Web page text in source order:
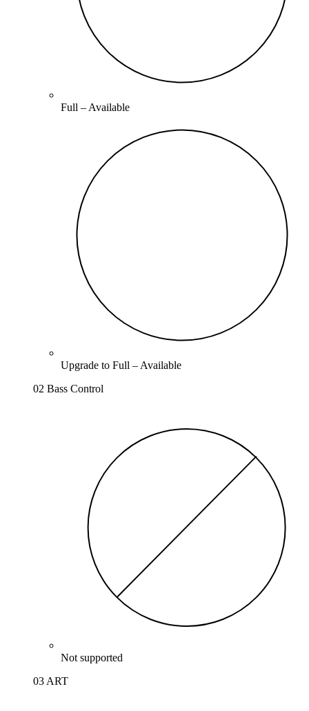
Full – Available
Upgrade to Full – Available
02 Bass Control
Not supported
03 ART